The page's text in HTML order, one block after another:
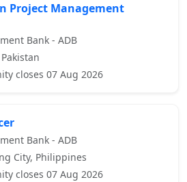
Project Management
Bank - ADB
closes 07 Aug 2026
Bank - ADB
City, Philippines
closes 07 Aug 2026